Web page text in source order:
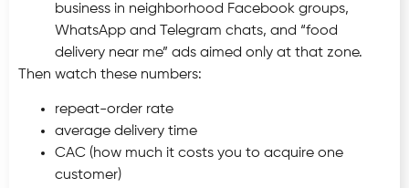
business in neighborhood Facebook groups,
WhatsApp and Telegram chats, and “food
delivery near me” ads aimed only at that zone.
Then watch these numbers:
repeat-order rate
average delivery time
CAC (how much it costs you to acquire one
customer)